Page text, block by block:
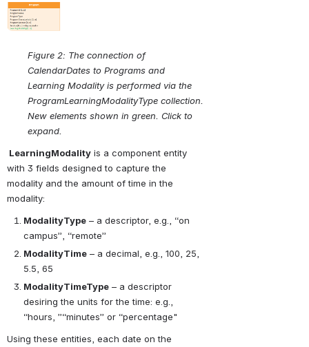
Figure 2: The connection of
CalendarDates to Programs and
Learning Modality is performed via the
ProgramLearningModalityType collection.
New elements shown in green. Click to
expand.
LearningModality is a component entity
with 3 fields designed to capture the
modality and the amount of time in the
modality:
ModalityType – a descriptor, e.g., “on
campus”, “remote”
ModalityTime – a decimal, e.g., 100, 25,
5.5, 65
ModalityTimeType – a descriptor
desiring the units for the time: e.g.,
“hours, ”“minutes” or “percentage"
Using these entities, each date on the